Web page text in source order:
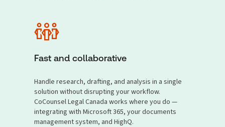
Fast and collaborative
Handle research, drafting, and analysis in a single
solution without disrupting your workflow.
CoCounsel Legal Canada works where you do —
integrating with Microsoft 365, your documents
management system, and HighQ.